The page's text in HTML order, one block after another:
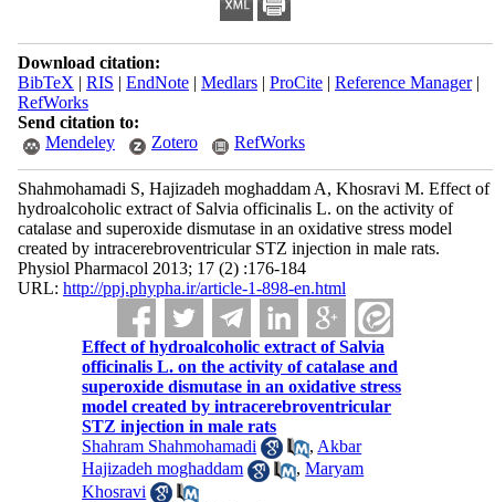
Download citation:
BibTeX | RIS | EndNote| Medlars| ProCite| Reference Manager|
RefWorks
Send citation to:
Mendeley
Zotero RefWorks
Shahmohamadi S, Hajizadeh moghaddam A, Khosravi M. Effect of
hydroalcoholic extract of Salvia officinalis L. on the activity of
catalase and superoxide dismutase in an oxidative stress model
created by intracerebroventricular STZ injection in male rats.
Physiol Pharmacol 2013; 17 (2) :176-184
URL: http://ppj.phypha.ir/article-1-898-en.html
Effect of hydroalcoholic extract of Salvia
officinalis L. on the activity of catalase and
superoxide dismutase in an oxidative stress
model created by intracerebroventricular
STZ injection in male rats
Shahram Shahmohamadi
, Akbar
Hajizadeh moghaddam
,Maryam
Khosravi